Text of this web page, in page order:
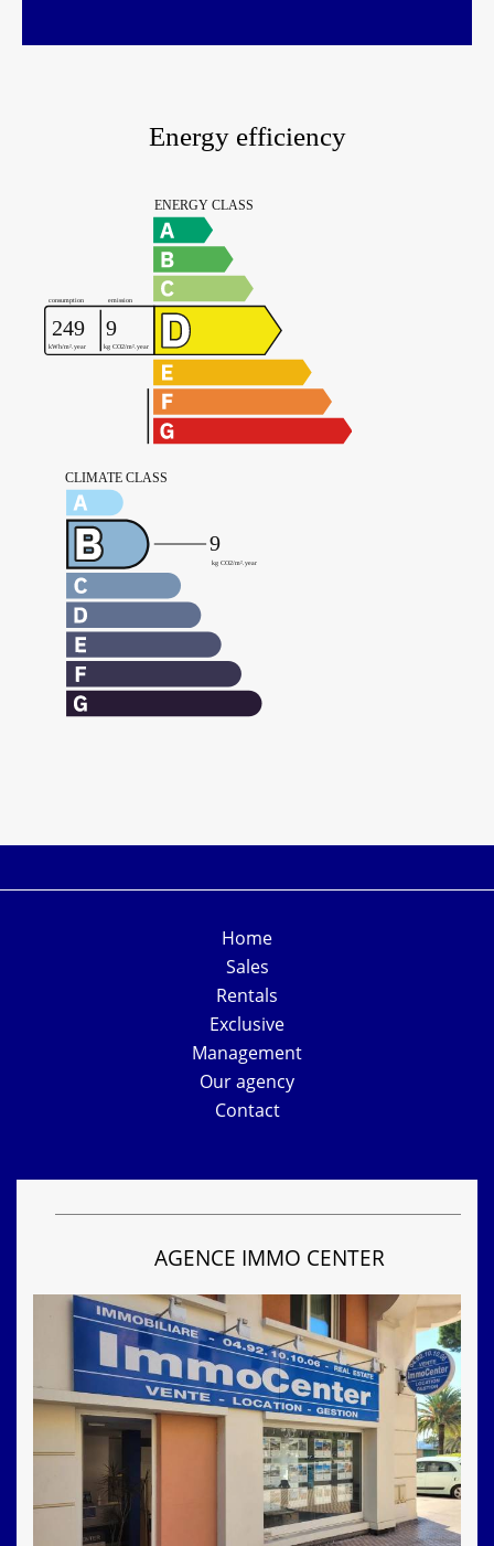
Energy efficiency
Home
Sales
Rentals
Exclusive
Management
Our agency
Contact
AGENCE IMMO CENTER